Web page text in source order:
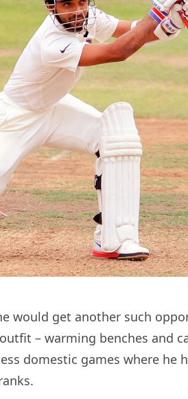
would get another such
– warming benches and
domestic games where he